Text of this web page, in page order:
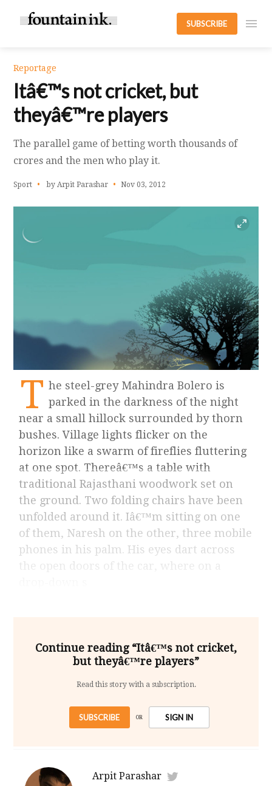
SUBSCRIBE
Reportage
Itâ€™s not cricket, but
theyâ€™re players
The parallel game of betting worth thousands of
crores and the men who play it.
Sport by Arpit Parashar Nov 03, 2012
T he steel-grey Mahindra Bolero is
parked in the darkness of the night
near a small hillock surrounded by thorn
bushes. Village lights flicker on the
horizon like a swarm of fireflies fluttering
at one spot. Thereâ€™s a table with
traditional Rajasthani woodwork set on
the ground. Two folding chairs have been
unfolded around it. Iâ€™m sitting on one
of them, Naresh on the other, three mobile
phones in his palm. His eyes dart across
the open doors of the car, where on a
Continue reading “Itâ€™s not cricket,
but theyâ€™re players”
Read this story with a subscription.
SUBSCRIBE OR SIGN IN
Arpit Parashar